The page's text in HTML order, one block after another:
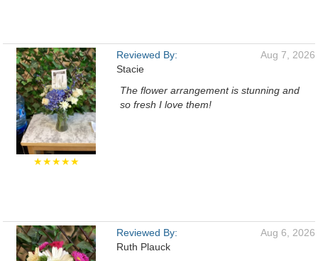
★★★★★
Reviewed By:
Stacie
Aug 7, 2026
The flower arrangement is stunning and
so fresh I love them!
Reviewed By:
Ruth Plauck
Aug 6, 2026